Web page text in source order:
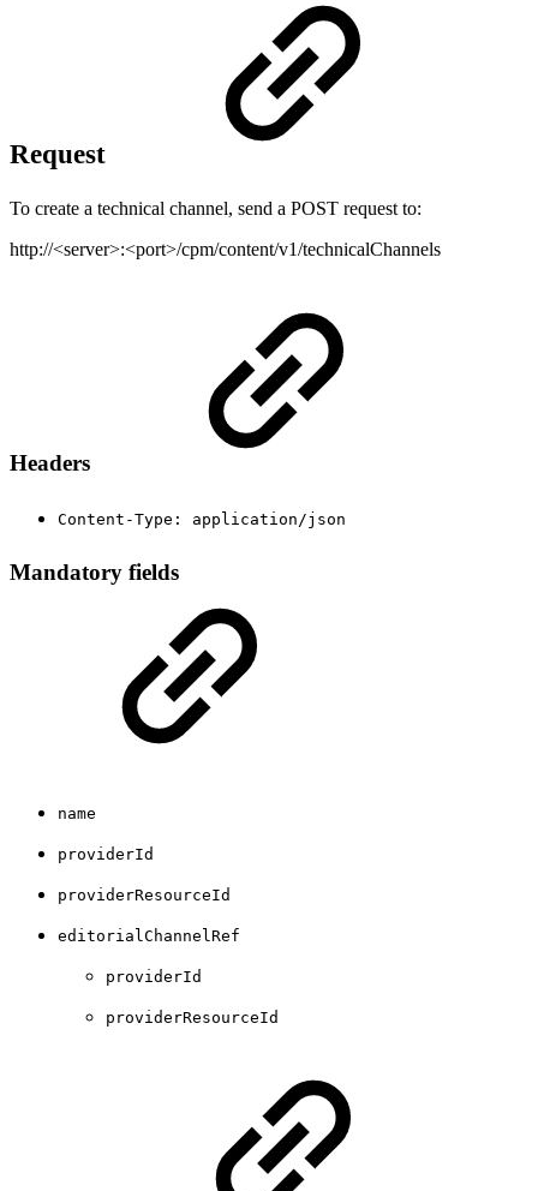
Request
To create a technical channel, send a POST request to:
http://<server>:<port>/cpm/content/v1/technicalChannels
Headers
Content-Type: application/json
Mandatory fields
name
providerId
providerResourceId
editorialChannelRef
providerId
providerResourceId